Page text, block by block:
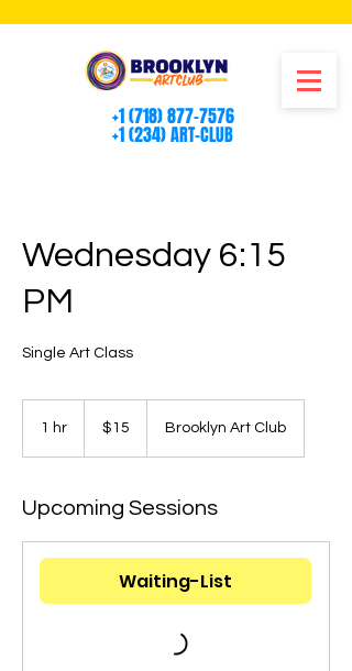
+1 (718) 877-7576
+1 (234) ART-CLUB
Wednesday 6:15
PM
Single Art Class
1 hr
dollars$15 Brooklyn Art Club
Upcoming Sessions
Waiting-List